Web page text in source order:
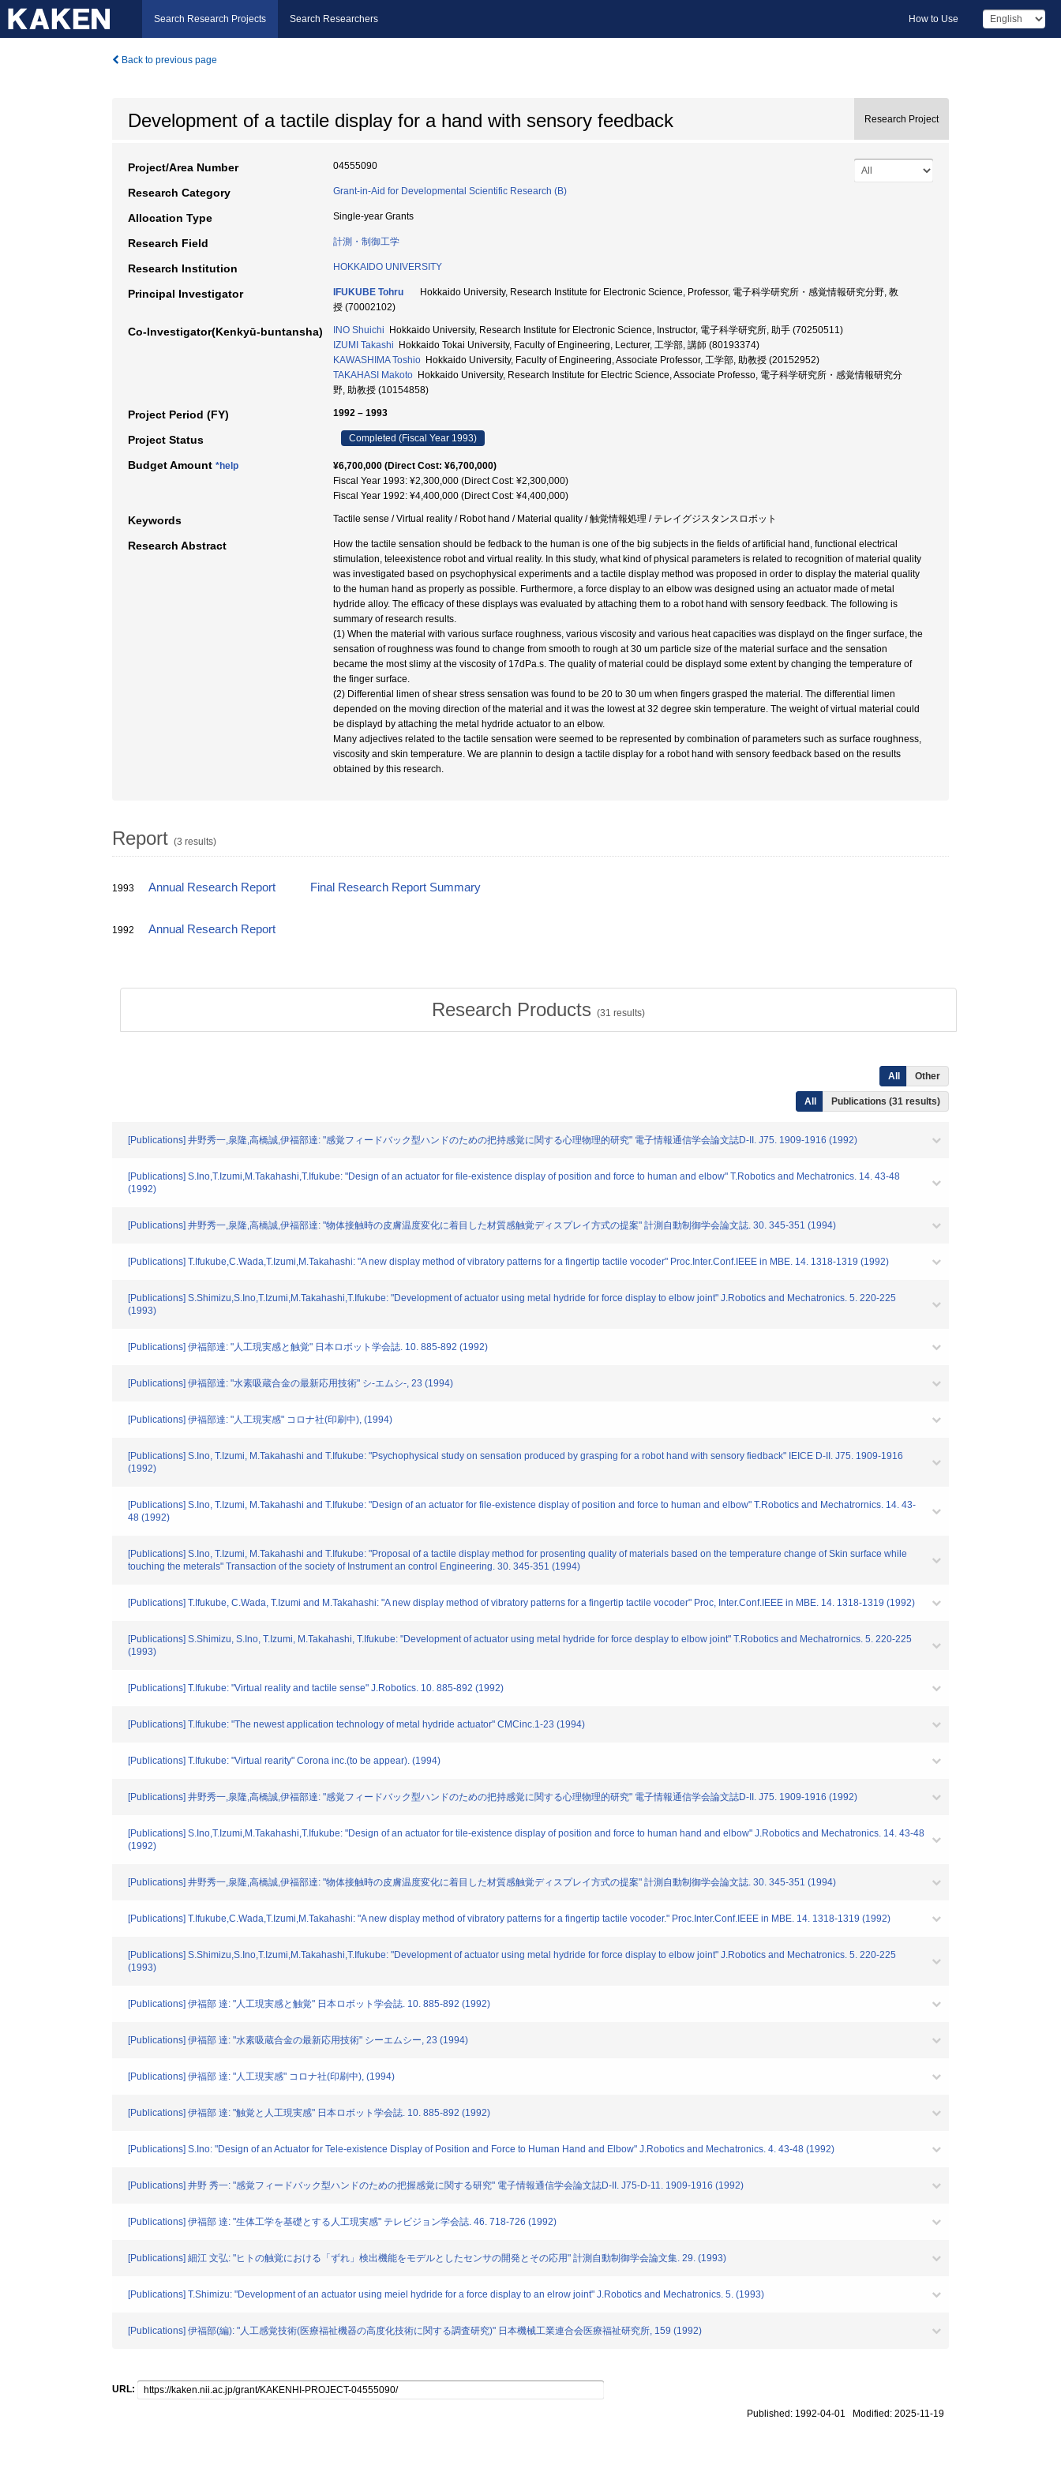
Search Research Projects Search Researchers How to Use
Back to previous page
Development of a tactile display for a hand with sensory feedback Research Project
Project/Area Number 04555090
Research Category Grant-in-Aid for Developmental Scientific Research (B)
Allocation Type Single-year Grants
Research Field 計測・制御工学
Research Institution HOKKAIDO UNIVERSITY
Principal Investigator IFUKUBE Tohru
Hokkaido University, Research Institute for Electronic Science, Professor, 電子科学研究所・感覚情報研究分野, 教
授 (70002102)
Co-Investigator(Kenkyū-buntansha) INO Shuichi Hokkaido University, Research Institute for Electronic Science, Instructor, 電子科学研究所, 助手 (70250511)
IZUMI Takashi Hokkaido Tokai University, Faculty of Engineering, Lecturer, 工学部, 講師 (80193374)
KAWASHIMA Toshio Hokkaido University, Faculty of Engineering, Associate Professor, 工学部, 助教授 (20152952)
TAKAHASI Makoto Hokkaido University, Research Institute for Electric Science, Associate Professo, 電子科学研究所・感覚情報研究分
野, 助教授 (10154858)
Project Period (FY) 1992 – 1993
Project Status Completed (Fiscal Year 1993)
Budget Amount *help
¥6,700,000 (Direct Cost: ¥6,700,000)
Fiscal Year 1993: ¥2,300,000 (Direct Cost: ¥2,300,000)
Fiscal Year 1992: ¥4,400,000 (Direct Cost: ¥4,400,000)
Keywords Tactile sense / Virtual reality / Robot hand / Material quality / 触覚情報処理 / テレイグジスタンスロボット
Research Abstract
How the tactile sensation should be fedback to the human is one of the big subjects in the fields of artificial hand, functional electrical
stimulation, teleexistence robot and virtual reality. In this study, what kind of physical parameters is related to recognition of material quality
was investigated based on psychophysical experiments and a tactile display method was proposed in order to display the material quality
to the human hand as properly as possible. Furthermore, a force display to an elbow was designed using an actuator made of metal
hydride alloy. The efficacy of these displays was evaluated by attaching them to a robot hand with sensory feedback. The following is
summary of research results.
(1) When the material with various surface roughness, various viscosity and various heat capacities was displayd on the finger surface, the
sensation of roughness was found to change from smooth to rough at 30 um particle size of the material surface and the sensation
became the most slimy at the viscosity of 17dPa.s. The quality of material could be displayd some extent by changing the temperature of
the finger surface.
(2) Differential limen of shear stress sensation was found to be 20 to 30 um when fingers grasped the material. The differential limen
depended on the moving direction of the material and it was the lowest at 32 degree skin temperature. The weight of virtual material could
be displayd by attaching the metal hydride actuator to an elbow.
Many adjectives related to the tactile sensation were seemed to be represented by combination of parameters such as surface roughness,
viscosity and skin temperature. We are plannin to design a tactile display for a robot hand with sensory feedback based on the results
obtained by this research.
Report (3 results)
1993 Annual Research Report Final Research Report Summary
1992 Annual Research Report
Research Products (31 results)
All Other
All Publications (31 results)
[Publications] 井野秀一,泉隆,高橋誠,伊福部達: "感覚フィードバック型ハンドのための把持感覚に関する心理物理的研究" 電子情報通信学会論文誌D-II. J75. 1909-1916 (1992)
[Publications] S.Ino,T.Izumi,M.Takahashi,T.Ifukube: "Design of an actuator for file-existence display of position and force to human and elbow" T.Robotics and Mechatronics. 14. 43-48
(1992)
[Publications] 井野秀一,泉隆,高橋誠,伊福部達: "物体接触時の皮膚温度変化に着目した材質感触覚ディスプレイ方式の提案" 計測自動制御学会論文誌. 30. 345-351 (1994)
[Publications] T.Ifukube,C.Wada,T.Izumi,M.Takahashi: "A new display method of vibratory patterns for a fingertip tactile vocoder" Proc.Inter.Conf.IEEE in MBE. 14. 1318-1319 (1992)
[Publications] S.Shimizu,S.Ino,T.Izumi,M.Takahashi,T.Ifukube: "Development of actuator using metal hydride for force display to elbow joint" J.Robotics and Mechatronics. 5. 220-225
(1993)
[Publications] 伊福部達: "人工現実感と触覚" 日本ロボット学会誌. 10. 885-892 (1992)
[Publications] 伊福部達: "水素吸蔵合金の最新応用技術" シ-エムシ-, 23 (1994)
[Publications] 伊福部達: "人工現実感" コロナ社(印刷中), (1994)
[Publications] S.Ino, T.Izumi, M.Takahashi and T.Ifukube: "Psychophysical study on sensation produced by grasping for a robot hand with sensory fiedback" IEICE D-II. J75. 1909-1916
(1992)
[Publications] S.Ino, T.Izumi, M.Takahashi and T.Ifukube: "Design of an actuator for file-existence display of position and force to human and elbow" T.Robotics and Mechatrornics. 14. 43-
48 (1992)
[Publications] S.Ino, T.Izumi, M.Takahashi and T.Ifukube: "Proposal of a tactile display method for prosenting quality of materials based on the temperature change of Skin surface while
touching the meterals" Transaction of the society of Instrument an control Engineering. 30. 345-351 (1994)
[Publications] T.Ifukube, C.Wada, T.Izumi and M.Takahashi: "A new display method of vibratory patterns for a fingertip tactile vocoder" Proc, Inter.Conf.IEEE in MBE. 14. 1318-1319 (1992)
[Publications] S.Shimizu, S.Ino, T.Izumi, M.Takahashi, T.Ifukube: "Development of actuator using metal hydride for force desplay to elbow joint" T.Robotics and Mechatrornics. 5. 220-225
(1993)
[Publications] T.Ifukube: "Virtual reality and tactile sense" J.Robotics. 10. 885-892 (1992)
[Publications] T.Ifukube: "The newest application technology of metal hydride actuator" CMCinc.1-23 (1994)
[Publications] T.Ifukube: "Virtual rearity" Corona inc.(to be appear). (1994)
[Publications] 井野秀一,泉隆,高橋誠,伊福部達: "感覚フィードバック型ハンドのための把持感覚に関する心理物理的研究" 電子情報通信学会論文誌D-II. J75. 1909-1916 (1992)
[Publications] S.Ino,T.Izumi,M.Takahashi,T.Ifukube: "Design of an actuator for tile-existence display of position and force to human hand and elbow" J.Robotics and Mechatronics. 14. 43-48
(1992)
[Publications] 井野秀一,泉隆,高橋誠,伊福部達: "物体接触時の皮膚温度変化に着目した材質感触覚ディスプレイ方式の提案" 計測自動制御学会論文誌. 30. 345-351 (1994)
[Publications] T.Ifukube,C.Wada,T.Izumi,M.Takahashi: "A new display method of vibratory patterns for a fingertip tactile vocoder." Proc.Inter.Conf.IEEE in MBE. 14. 1318-1319 (1992)
[Publications] S.Shimizu,S.Ino,T.Izumi,M.Takahashi,T.Ifukube: "Development of actuator using metal hydride for force display to elbow joint" J.Robotics and Mechatronics. 5. 220-225
(1993)
[Publications] 伊福部 達: "人工現実感と触覚" 日本ロボット学会誌. 10. 885-892 (1992)
[Publications] 伊福部 達: "水素吸蔵合金の最新応用技術" シーエムシー, 23 (1994)
[Publications] 伊福部 達: "人工現実感" コロナ社(印刷中), (1994)
[Publications] 伊福部 達: "触覚と人工現実感" 日本ロボット学会誌. 10. 885-892 (1992)
[Publications] S.Ino: "Design of an Actuator for Tele-existence Display of Position and Force to Human Hand and Elbow" J.Robotics and Mechatronics. 4. 43-48 (1992)
[Publications] 井野 秀一: "感覚フィードバック型ハンドのための把握感覚に関する研究" 電子情報通信学会論文誌D-II. J75-D-11. 1909-1916 (1992)
[Publications] 伊福部 達: "生体工学を基礎とする人工現実感" テレビジョン学会誌. 46. 718-726 (1992)
[Publications] 細江 文弘: "ヒトの触覚における「ずれ」検出機能をモデルとしたセンサの開発とその応用" 計測自動制御学会論文集. 29. (1993)
[Publications] T.Shimizu: "Development of an actuator using meiel hydride for a force display to an elrow joint" J.Robotics and Mechatronics. 5. (1993)
[Publications] 伊福部(編): "人工感覚技術(医療福祉機器の高度化技術に関する調査研究)" 日本機械工業連合会医療福祉研究所, 159 (1992)
URL:
Published: 1992-04-01 Modified: 2025-11-19